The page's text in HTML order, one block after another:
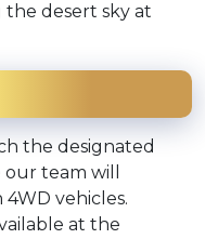
desert sky at
the designated
team will
vehicles.
at the